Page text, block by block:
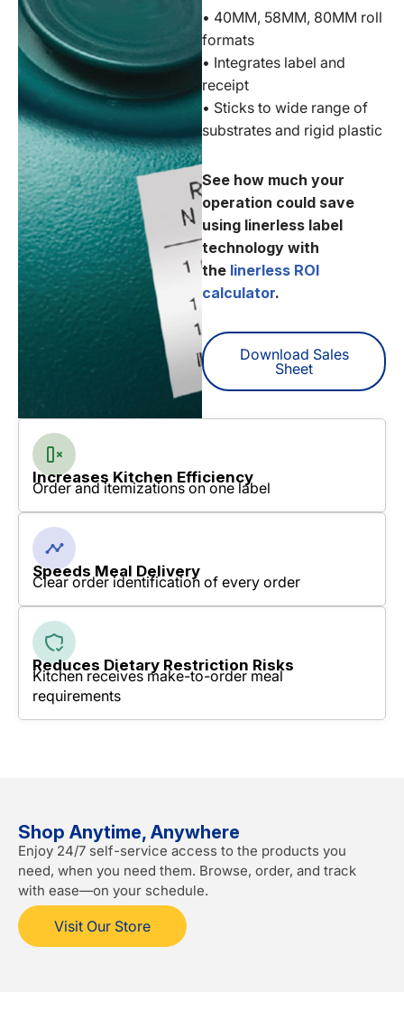
• 40MM, 58MM, 80MM roll
formats
• Integrates label and
receipt
• Sticks to wide range of
substrates and rigid plastic
See how much your
operation could save
using linerless label
technology with
the linerless ROI
calculator.
Download Sales
Sheet
Increases Kitchen Efficiency
Order and itemizations on one label
Speeds Meal Delivery
Clear order identification of every order
Reduces Dietary Restriction Risks
Kitchen receives make-to-order meal
requirements
Shop Anytime, Anywhere
Enjoy 24/7 self-service access to the products you
need, when you need them. Browse, order, and track
with ease—on your schedule.
Visit Our Store